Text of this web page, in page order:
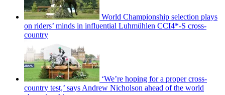
World Championship selection plays
on riders’ minds in influential Luhmühlen CCI4*-S cross-
country
‘We’re hoping for a proper cross-
country test,’ says Andrew Nicholson ahead of the world